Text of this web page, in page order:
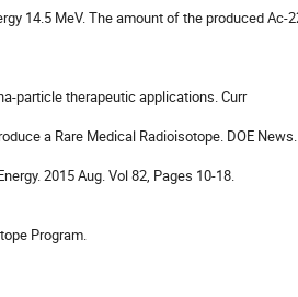
particle therapeutic applications. Curr
a Rare Medical Radioisotope. DOE News.
2015 Aug. Vol 82, Pages 10-18.
Program.